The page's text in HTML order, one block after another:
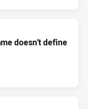
doesn't define